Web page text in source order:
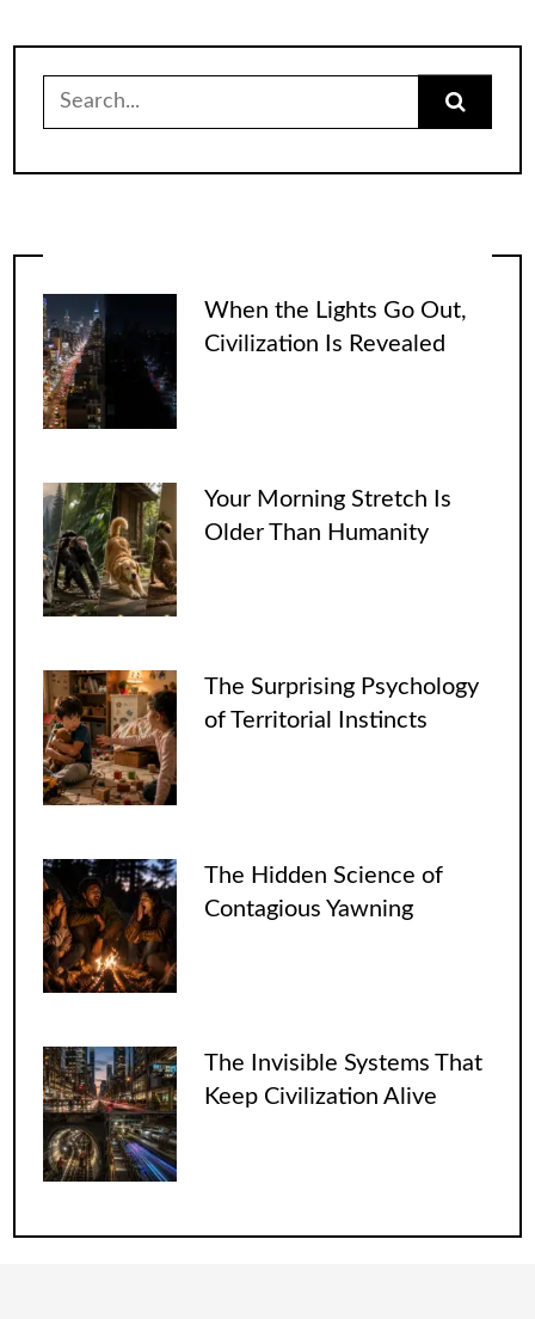
for:
When the Lights Go Out,
Civilization Is Revealed
Your Morning Stretch Is
Older Than Humanity
The Surprising Psychology
of Territorial Instincts
The Hidden Science of
Contagious Yawning
The Invisible Systems That
Keep Civilization Alive